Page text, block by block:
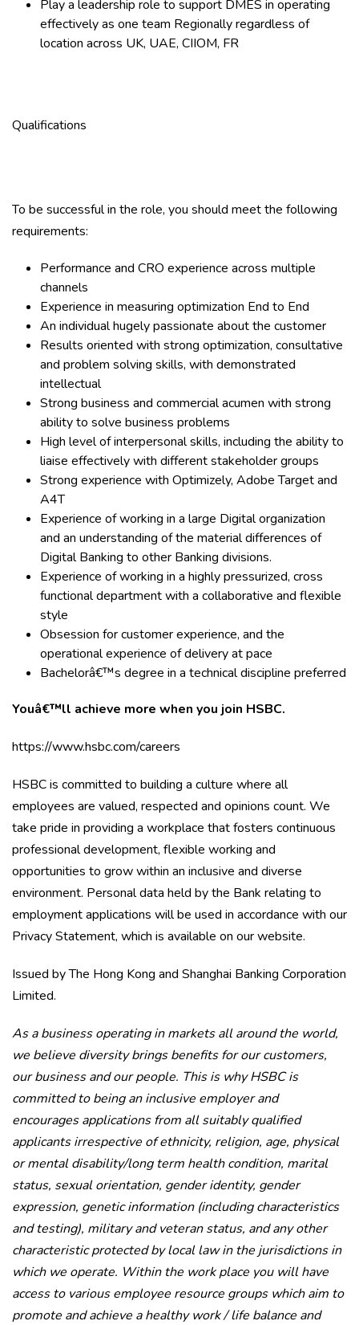
Play a leadership role to support DMES in operating
effectively as one team Regionally regardless of
location across UK, UAE, CIIOM, FR
Qualifications
To be successful in the role, you should meet the following
requirements:
Performance and CRO experience across multiple
channels
Experience in measuring optimization End to End
An individual hugely passionate about the customer
Results oriented with strong optimization, consultative
and problem solving skills, with demonstrated
intellectual
Strong business and commercial acumen with strong
ability to solve business problems
High level of interpersonal skills, including the ability to
liaise effectively with different stakeholder groups
Strong experience with Optimizely, Adobe Target and
A4T
Experience of working in a large Digital organization
and an understanding of the material differences of
Digital Banking to other Banking divisions.
Experience of working in a highly pressurized, cross
functional department with a collaborative and flexible
style
Obsession for customer experience, and the
operational experience of delivery at pace
Bachelorâ€™s degree in a technical discipline preferred
Youâ€™ll achieve more when you join HSBC.
https://www.hsbc.com/careers
HSBC is committed to building a culture where all
employees are valued, respected and opinions count. We
take pride in providing a workplace that fosters continuous
professional development, flexible working and
opportunities to grow within an inclusive and diverse
environment. Personal data held by the Bank relating to
employment applications will be used in accordance with our
Privacy Statement, which is available on our website.
Issued by The Hong Kong and Shanghai Banking Corporation
Limited.
As a business operating in markets all around the world,
we believe diversity brings benefits for our customers,
our business and our people. This is why HSBC is
committed to being an inclusive employer and
encourages applications from all suitably qualified
applicants irrespective of ethnicity, religion, age, physical
or mental disability/long term health condition, marital
status, sexual orientation, gender identity, gender
expression, genetic information (including characteristics
and testing), military and veteran status, and any other
characteristic protected by local law in the jurisdictions in
which we operate. Within the work place you will have
access to various employee resource groups which aim to
promote and achieve a healthy work / life balance and